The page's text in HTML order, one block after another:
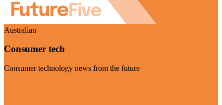
Australian
Consumer tech
Consumer technology news from the future